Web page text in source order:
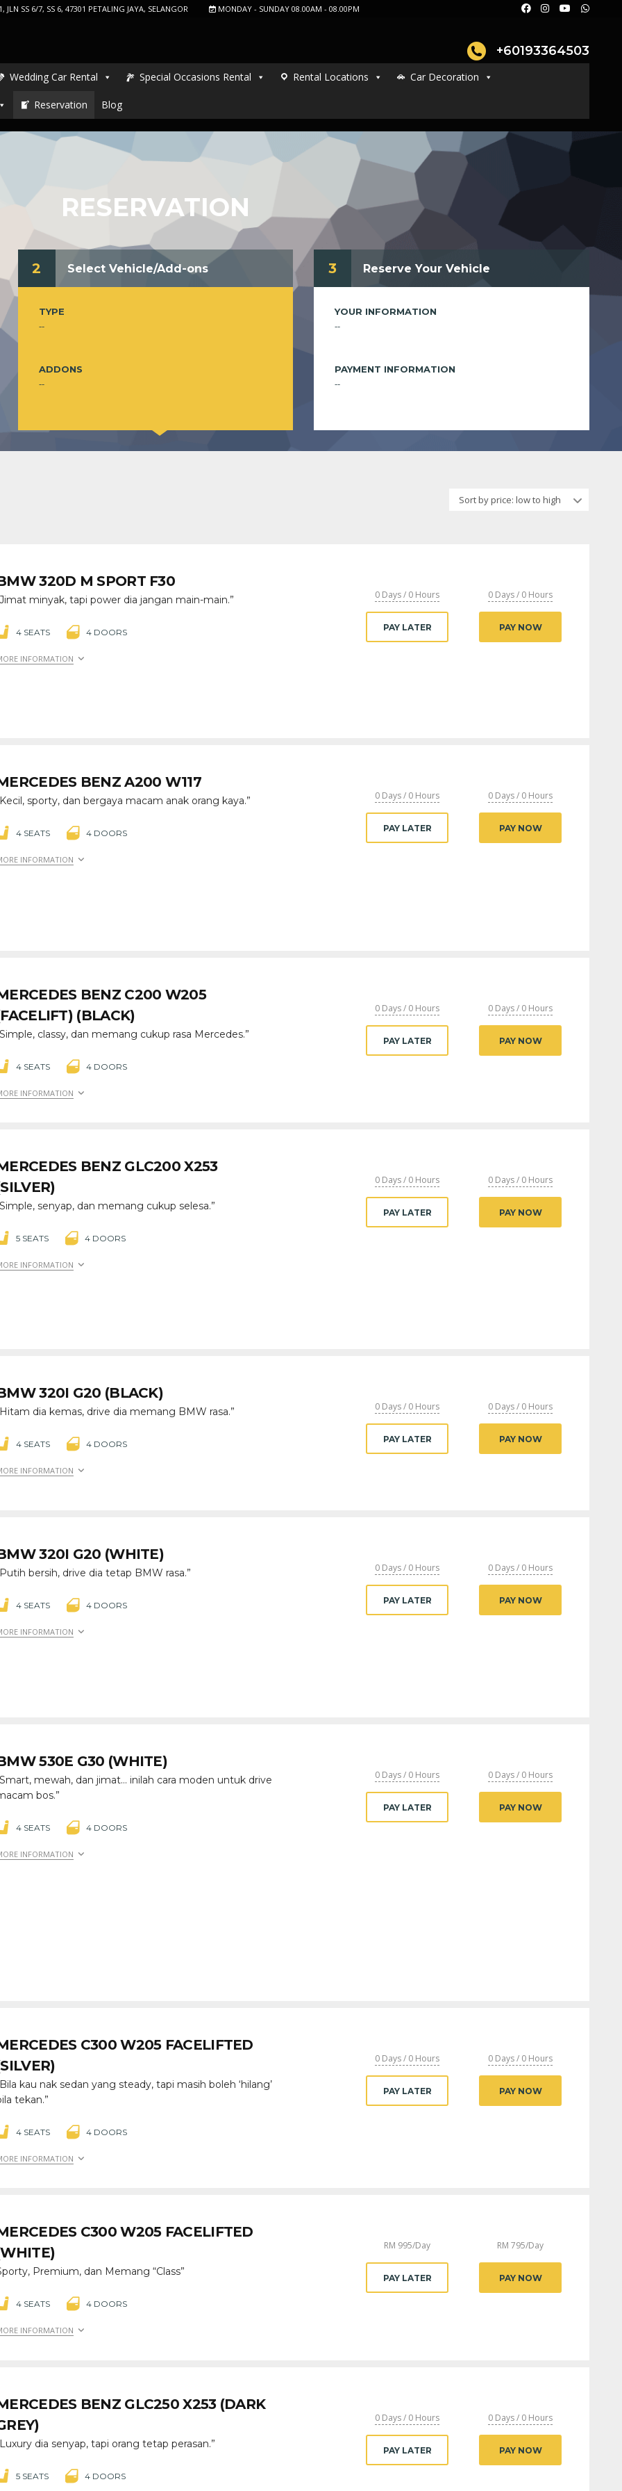
MONDAY - SUNDAY 08.00AM - 08.00PM
JLN SS 6/7, SS 6, 47301 PETALING JAYA, SELANGOR
+60193364503
Wedding Car Rental Special Occasions Rental Rental Locations Car Decoration
Reservation Blog
RESERVATION
2 Select Vehicle/Add-ons
TYPE
--
ADDONS
--
3 Reserve Your Vehicle
YOUR INFORMATION
--
PAYMENT INFORMATION
--
Sort by price: low to high
320D M SPORT F30
minyak, tapi power dia jangan main-main.”
4 SEATS 4 DOORS
INFORMATION
0 Days / 0 Hours
PAY LATER
0 Days / 0 Hours
PAY NOW
BENZ A200 W117
sporty, dan bergaya macam anak orang kaya.”
4 SEATS 4 DOORS
INFORMATION
0 Days / 0 Hours
PAY LATER
0 Days / 0 Hours
PAY NOW
BENZ C200 W205
(BLACK)
classy, dan memang cukup rasa Mercedes.”
4 SEATS 4 DOORS
INFORMATION
0 Days / 0 Hours
PAY LATER
0 Days / 0 Hours
PAY NOW
BENZ GLC200 X253
senyap, dan memang cukup selesa.”
5 SEATS 4 DOORS
INFORMATION
0 Days / 0 Hours
PAY LATER
0 Days / 0 Hours
PAY NOW
320I G20 (BLACK)
dia kemas, drive dia memang BMW rasa.”
4 SEATS 4 DOORS
INFORMATION
0 Days / 0 Hours
PAY LATER
0 Days / 0 Hours
PAY NOW
320I G20 (WHITE)
bersih, drive dia tetap BMW rasa.”
4 SEATS 4 DOORS
INFORMATION
0 Days / 0 Hours
PAY LATER
0 Days / 0 Hours
PAY NOW
530E G30 (WHITE)
mewah, dan jimat… inilah cara moden untuk drive
bos.”
4 SEATS 4 DOORS
INFORMATION
0 Days / 0 Hours
PAY LATER
0 Days / 0 Hours
PAY NOW
C300 W205 FACELIFTED
kau nak sedan yang steady, tapi masih boleh ‘hilang’
tekan.”
4 SEATS 4 DOORS
INFORMATION
0 Days / 0 Hours
PAY LATER
0 Days / 0 Hours
PAY NOW
C300 W205 FACELIFTED
Premium, dan Memang “Class”
4 SEATS 4 DOORS
INFORMATION
RM 995/Day
PAY LATER
RM 795/Day
PAY NOW
BENZ GLC250 X253 (DARK
dia senyap, tapi orang tetap perasan.”
5 SEATS 4 DOORS
0 Days / 0 Hours
PAY LATER
0 Days / 0 Hours
PAY NOW